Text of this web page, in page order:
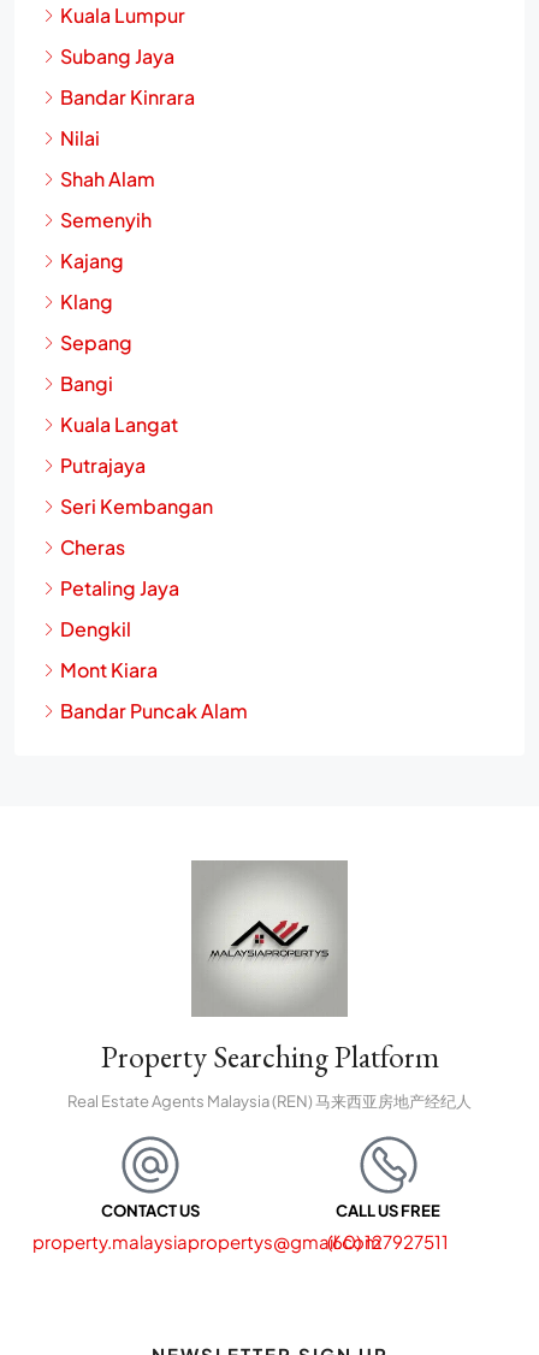
Kuala Lumpur
Subang Jaya
Bandar Kinrara
Nilai
Shah Alam
Semenyih
Kajang
Klang
Sepang
Bangi
Kuala Langat
Putrajaya
Seri Kembangan
Cheras
Petaling Jaya
Dengkil
Mont Kiara
Bandar Puncak Alam
Property Searching Platform
Real Estate Agents Malaysia (REN) 马来西亚房地产经纪人
CONTACT US
property.malaysiapropertys@gmail.com
CALL US FREE
(60) 127927511